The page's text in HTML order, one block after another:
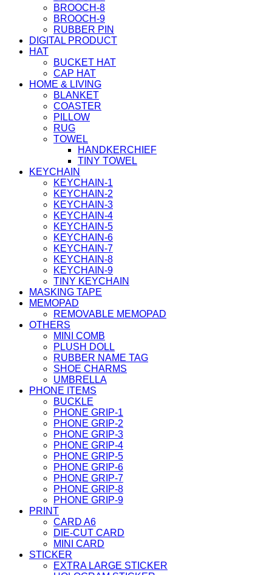
BROOCH-8
BROOCH-9
RUBBER PIN
DIGITAL PRODUCT
HAT
BUCKET HAT
CAP HAT
HOME & LIVING
BLANKET
COASTER
PILLOW
RUG
TOWEL
HANDKERCHIEF
TINY TOWEL
KEYCHAIN
KEYCHAIN-1
KEYCHAIN-2
KEYCHAIN-3
KEYCHAIN-4
KEYCHAIN-5
KEYCHAIN-6
KEYCHAIN-7
KEYCHAIN-8
KEYCHAIN-9
TINY KEYCHAIN
MASKING TAPE
MEMOPAD
REMOVABLE MEMOPAD
OTHERS
MINI COMB
PLUSH DOLL
RUBBER NAME TAG
SHOE CHARMS
UMBRELLA
PHONE ITEMS
BUCKLE
PHONE GRIP-1
PHONE GRIP-2
PHONE GRIP-3
PHONE GRIP-4
PHONE GRIP-5
PHONE GRIP-6
PHONE GRIP-7
PHONE GRIP-8
PHONE GRIP-9
PRINT
CARD A6
DIE-CUT CARD
MINI CARD
STICKER
EXTRA LARGE STICKER